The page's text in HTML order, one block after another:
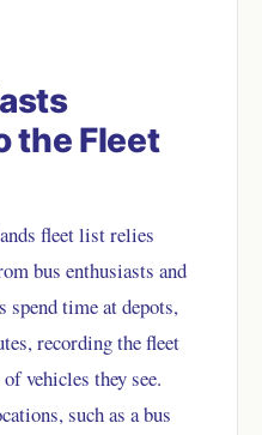
the Fleet
fleet list relies
bus enthusiasts and
spend time at depots,
recording the fleet
vehicles they see.
such as a bus